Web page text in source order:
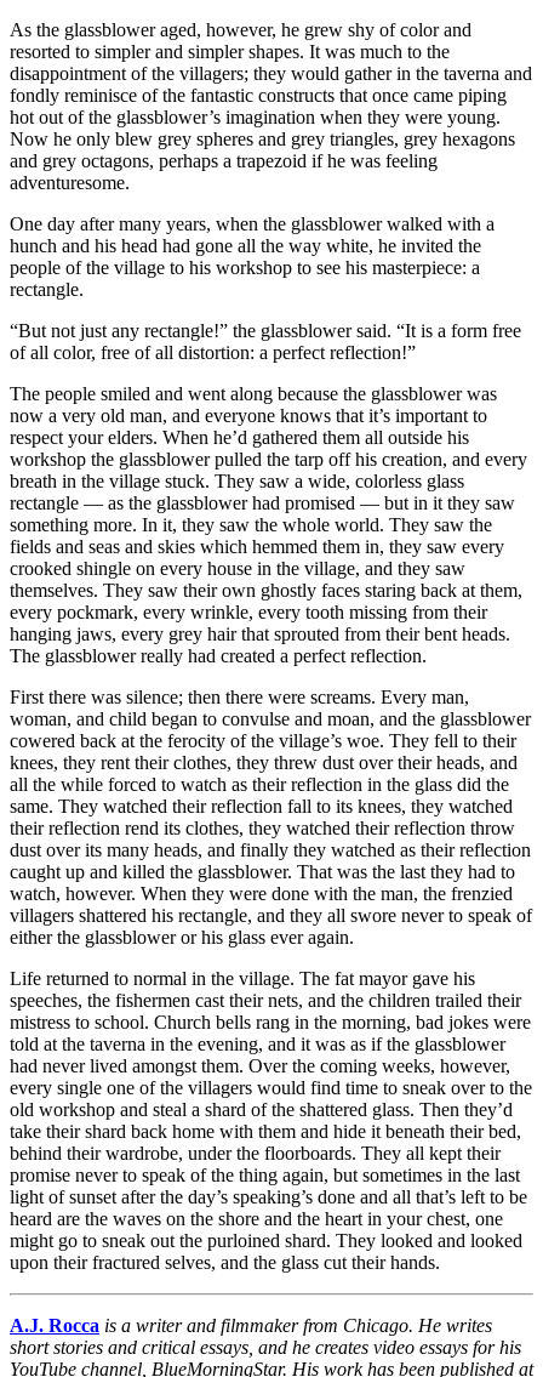
As the glassblower aged, however, he grew shy of color and
resorted to simpler and simpler shapes. It was much to the
disappointment of the villagers; they would gather in the taverna and
fondly reminisce of the fantastic constructs that once came piping
hot out of the glassblower’s imagination when they were young.
Now he only blew grey spheres and grey triangles, grey hexagons
and grey octagons, perhaps a trapezoid if he was feeling
adventuresome.
One day after many years, when the glassblower walked with a
hunch and his head had gone all the way white, he invited the
people of the village to his workshop to see his masterpiece: a
rectangle.
“But not just any rectangle!” the glassblower said. “It is a form free
of all color, free of all distortion: a perfect reflection!”
The people smiled and went along because the glassblower was
now a very old man, and everyone knows that it’s important to
respect your elders. When he’d gathered them all outside his
workshop the glassblower pulled the tarp off his creation, and every
breath in the village stuck. They saw a wide, colorless glass
rectangle — as the glassblower had promised — but in it they saw
something more. In it, they saw the whole world. They saw the
fields and seas and skies which hemmed them in, they saw every
crooked shingle on every house in the village, and they saw
themselves. They saw their own ghostly faces staring back at them,
every pockmark, every wrinkle, every tooth missing from their
hanging jaws, every grey hair that sprouted from their bent heads.
The glassblower really had created a perfect reflection.
First there was silence; then there were screams. Every man,
woman, and child began to convulse and moan, and the glassblower
cowered back at the ferocity of the village’s woe. They fell to their
knees, they rent their clothes, they threw dust over their heads, and
all the while forced to watch as their reflection in the glass did the
same. They watched their reflection fall to its knees, they watched
their reflection rend its clothes, they watched their reflection throw
dust over its many heads, and finally they watched as their reflection
caught up and killed the glassblower. That was the last they had to
watch, however. When they were done with the man, the frenzied
villagers shattered his rectangle, and they all swore never to speak of
either the glassblower or his glass ever again.
Life returned to normal in the village. The fat mayor gave his
speeches, the fishermen cast their nets, and the children trailed their
mistress to school. Church bells rang in the morning, bad jokes were
told at the taverna in the evening, and it was as if the glassblower
had never lived amongst them. Over the coming weeks, however,
every single one of the villagers would find time to sneak over to the
old workshop and steal a shard of the shattered glass. Then they’d
take their shard back home with them and hide it beneath their bed,
behind their wardrobe, under the floorboards. They all kept their
promise never to speak of the thing again, but sometimes in the last
light of sunset after the day’s speaking’s done and all that’s left to be
heard are the waves on the shore and the heart in your chest, one
might go to sneak out the purloined shard. They looked and looked
upon their fractured selves, and the glass cut their hands.
A.J. Rocca is a writer and filmmaker from Chicago. He writes
short stories and critical essays, and he creates video essays for his
YouTube channel, BlueMorningStar. His work has been published at